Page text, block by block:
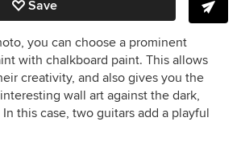
Save
you can choose a prominent
with chalkboard paint. This allows
creativity, and also gives you the
wall art against the dark,
this case, two guitars add a playful